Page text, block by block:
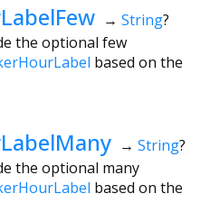
→ String?
the optional few
based on the
→ String?
the optional many
based on the